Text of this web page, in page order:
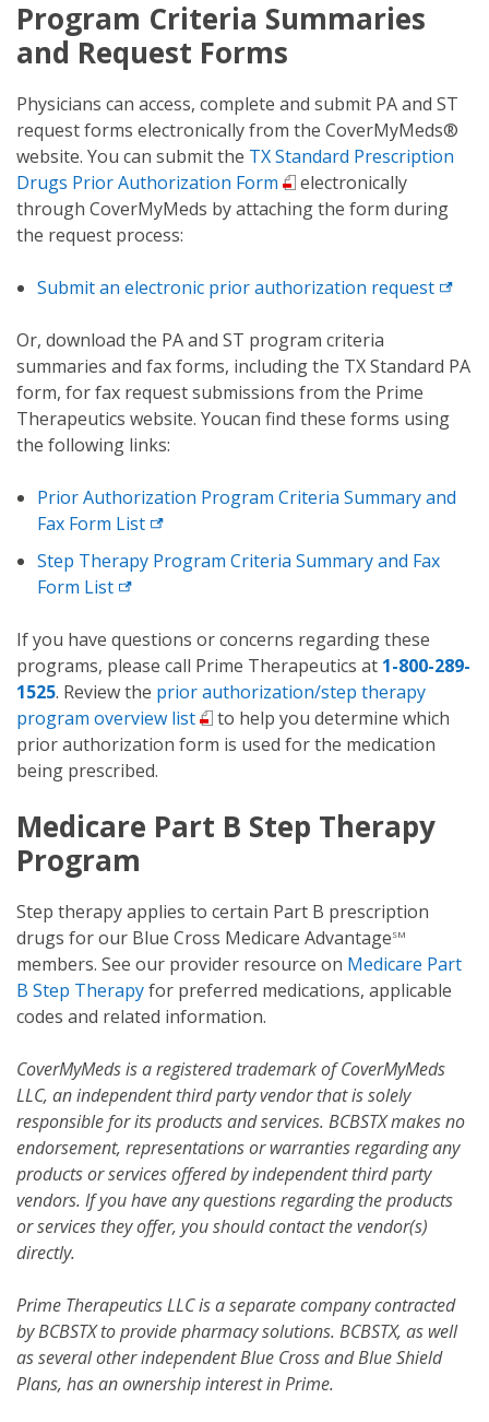
Program Criteria Summaries
and Request Forms
Physicians can access, complete and submit PA and ST
request forms electronically from the CoverMyMeds®
website. You can submit the TX Standard Prescription
Drugs Prior Authorization Form
electronically
through CoverMyMeds by attaching the form during
the request process:
Submit an electronic prior authorization request
Or, download the PA and ST program criteria
summaries and fax forms, including the TX Standard PA
form, for fax request submissions from the Prime
Therapeutics website. Youcan find these forms using
the following links:
Prior Authorization Program Criteria Summary and
Fax Form List
Step Therapy Program Criteria Summary and Fax
Form List
If you have questions or concerns regarding these
programs, please call Prime Therapeutics at 1-800-289-
1525. Review the prior authorization/step therapy
program overview list
to help you determine which
prior authorization form is used for the medication
being prescribed.
Medicare Part B Step Therapy
Program
Step therapy applies to certain Part B prescription
drugs for our Blue Cross Medicare AdvantageSM
members. See our provider resource on Medicare Part
B Step Therapyfor preferred medications, applicable
codes and related information.
CoverMyMeds is a registered trademark of CoverMyMeds
LLC, an independent third party vendor that is solely
responsible for its products and services. BCBSTX makes no
endorsement, representations or warranties regarding any
products or services offered by independent third party
vendors. If you have any questions regarding the products
or services they offer, you should contact the vendor(s)
directly.
Prime Therapeutics LLC is a separate company contracted
by BCBSTX to provide pharmacy solutions. BCBSTX, as well
as several other independent Blue Cross and Blue Shield
Plans, has an ownership interest in Prime.